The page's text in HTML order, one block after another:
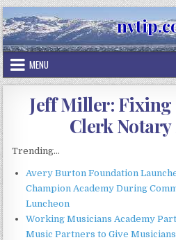
Skip
to
content
MENU
Jeff Miller:
Clerk Notary
Trending...
Avery Burton Foundation
Champion Academy During
Luncheon
Working Musicians Academy
Music Partners to Give